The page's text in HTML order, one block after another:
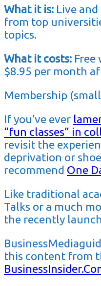
What it is: Live
from top
topics.
What it costs: Free
$8.95 per month
Membership
If you’ve ever
“fun classes” in
revisit the
deprivation or
recommend One
Like traditional
Talks or a much
the recently
this content from